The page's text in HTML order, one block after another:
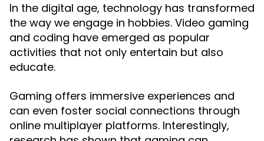
In the digital age, technology has transformed
the way we engage in hobbies. Video gaming
and coding have emerged as popular
activities that not only entertain but also
educate.
Gaming offers immersive experiences and
can even foster social connections through
online multiplayer platforms. Interestingly,